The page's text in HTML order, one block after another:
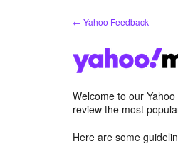
← Yahoo Feedback
Welcome to our
review the most
Here are some